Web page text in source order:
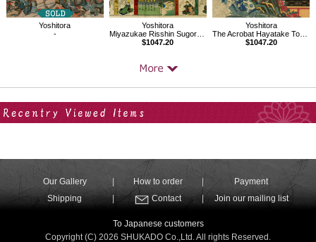
Yoshitora
-
Yoshitora
Miyazukae Risshin Sugoroku
$1047.20
Yoshitora
The Acrobat Hayatake Torakichi
$1047.20
Our Gallery How to order
Payment
Shipping
Contact Join our mailing list
To Japanese customers
Copyright (C) 2026 SHUKADO Co.,Ltd. All rights Reserved.